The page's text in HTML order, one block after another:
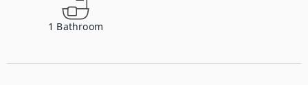
1 Bathroom